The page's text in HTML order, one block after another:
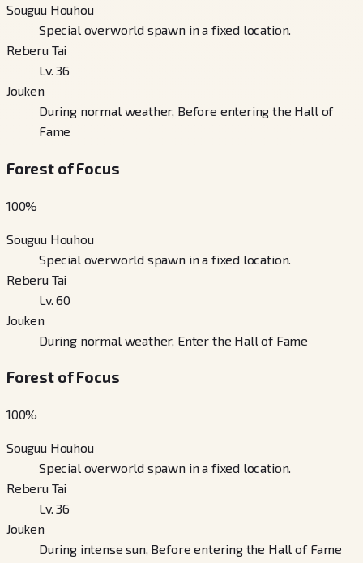
Souguu Houhou
Special overworld spawn in a fixed location.
Reberu Tai
Lv. 36
Jouken
During normal weather, Before entering the Hall of
Fame
Forest of Focus
100%
Souguu Houhou
Special overworld spawn in a fixed location.
Reberu Tai
Lv. 60
Jouken
During normal weather, Enter the Hall of Fame
Forest of Focus
100%
Souguu Houhou
Special overworld spawn in a fixed location.
Reberu Tai
Lv. 36
Jouken
During intense sun, Before entering the Hall of Fame